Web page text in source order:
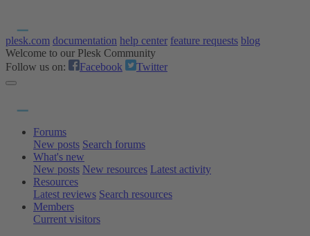
plesk.com documentation help center feature requests blog
Welcome to our Plesk Community
Follow us on:
Facebook Twitter
Forums
New posts Search forums
What's new
New posts New resources Latest activity
Resources
Latest reviews Search resources
Members
Current visitors